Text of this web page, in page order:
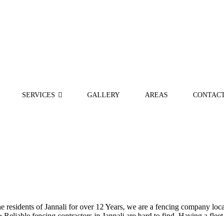
SERVICES GALLERY AREAS
of Jannali for over 12 Years, we are a fencing company